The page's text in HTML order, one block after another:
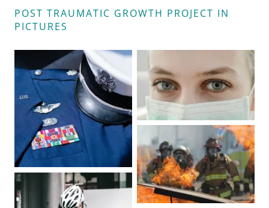
POST TRAUMATIC GROWTH PROJECT IN
PICTURES